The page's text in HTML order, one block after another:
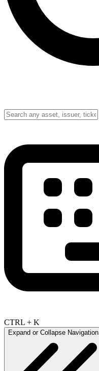
CTRL + K
Expand or Collapse Navigation